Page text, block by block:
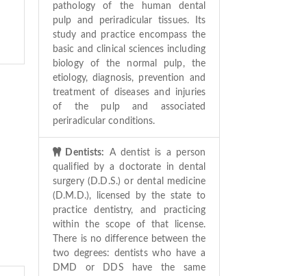
pathology of the human dental
pulp and periradicular tissues. Its
study and practice encompass the
basic and clinical sciences including
biology of the normal pulp, the
etiology, diagnosis, prevention and
treatment of diseases and injuries
of the pulp and associated
periradicular conditions.
Dentists: A dentist is a person
qualified by a doctorate in dental
surgery (D.D.S.) or dental medicine
(D.M.D.), licensed by the state to
practice dentistry, and practicing
within the scope of that license.
There is no difference between the
two degrees: dentists who have a
DMD or DDS have the same